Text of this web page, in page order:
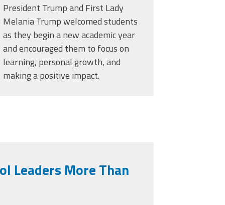
President Trump and First Lady
Melania Trump welcomed students
as they begin a new academic year
and encouraged them to focus on
learning, personal growth, and
making a positive impact.
Leaders More Than